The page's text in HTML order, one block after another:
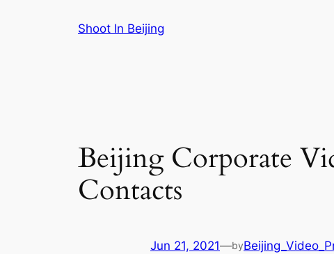
Shoot In Beijing
Beijing Corporate
Contacts
Jun 21, 2021—by